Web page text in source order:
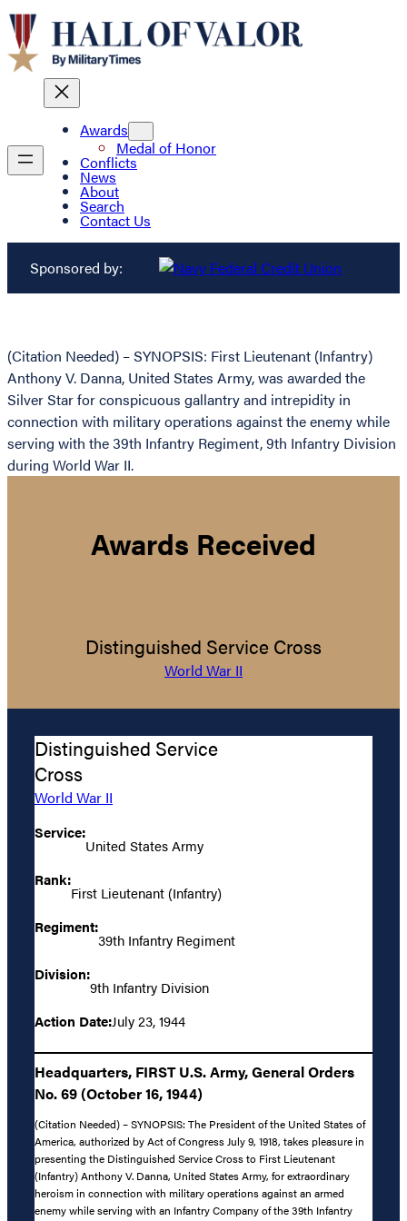
Awards
Medal of Honor
Conflicts
News
About
Search
Contact Us
Sponsored by:
(Citation Needed) – SYNOPSIS: First Lieutenant (Infantry)
Anthony V. Danna, United States Army, was awarded the
Silver Star for conspicuous gallantry and intrepidity in
connection with military operations against the enemy while
serving with the 39th Infantry Regiment, 9th Infantry Division
during World War II.
Awards Received
Distinguished Service Cross
World War II
Distinguished Service
Cross
World War II
Service:
United States Army
Rank:
First Lieutenant (Infantry)
Regiment:
39th Infantry Regiment
Division:
9th Infantry Division
Action Date:July 23, 1944
Headquarters, FIRST U.S. Army, General Orders
No. 69 (October 16, 1944)
(Citation Needed) – SYNOPSIS: The President of the United States of
America, authorized by Act of Congress July 9, 1918, takes pleasure in
presenting the Distinguished Service Cross to First Lieutenant
(Infantry) Anthony V. Danna, United States Army, for extraordinary
heroism in connection with military operations against an armed
enemy while serving with an Infantry Company of the 39th Infantry